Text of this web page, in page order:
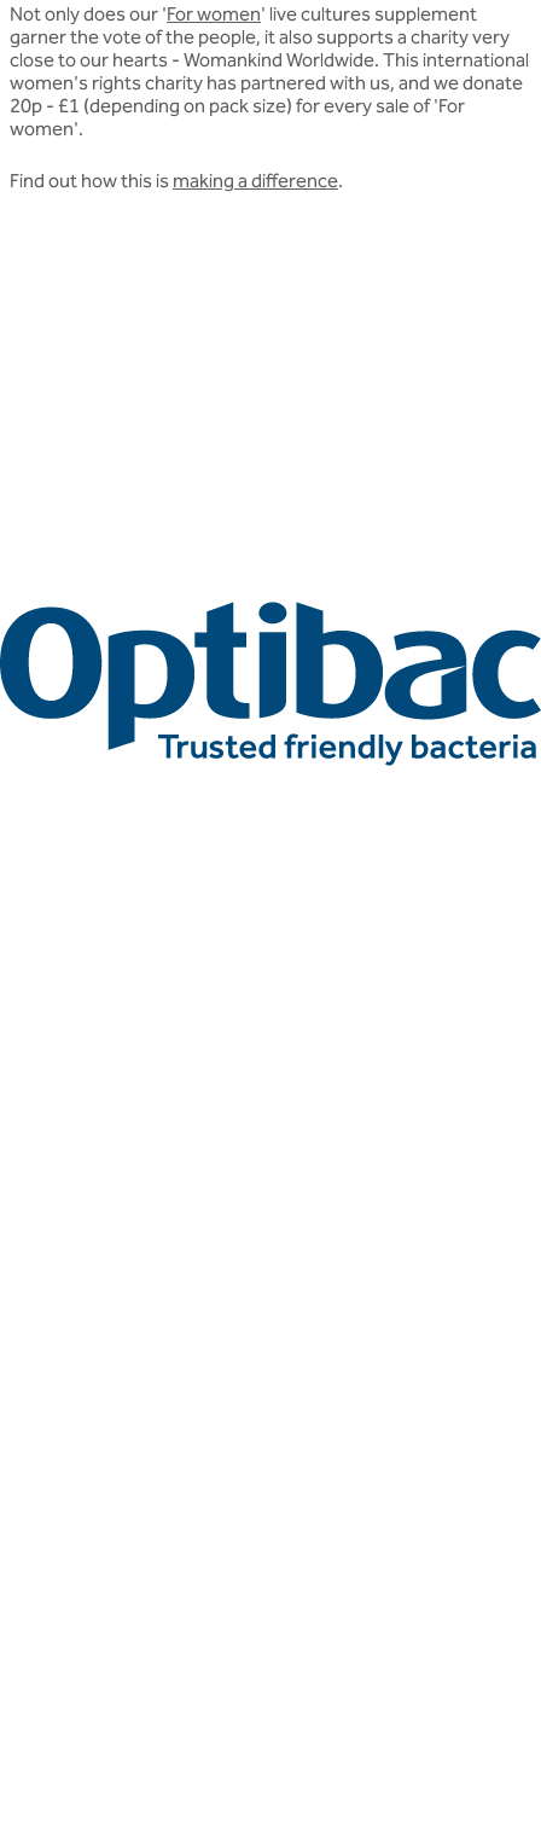
Not only does our 'For women' live cultures supplement
garner the vote of the people, it also supports a charity very
close to our hearts - Womankind Worldwide. This international
women's rights charity has partnered with us, and we donate
20p - £1 (depending on pack size) for every sale of 'For
women'.
Find out how this is making a difference.